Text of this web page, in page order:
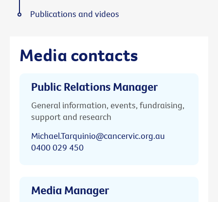
Media contacts
Public Relations Manager
General information, events, fundraising,
support and research
Michael.Tarquinio@cancervic.org.au
0400 029 450
Media Manager
Publications and videos